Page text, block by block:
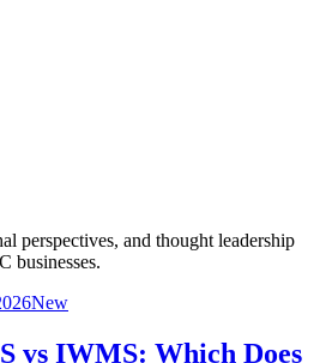
perspectives, and thought leadership
businesses.
New
vs IWMS: Which Does